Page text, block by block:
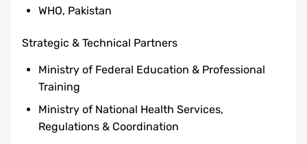
WHO, Pakistan
Strategic & Technical Partners
Ministry of Federal Education & Professional
Training
Ministry of National Health Services,
Regulations & Coordination